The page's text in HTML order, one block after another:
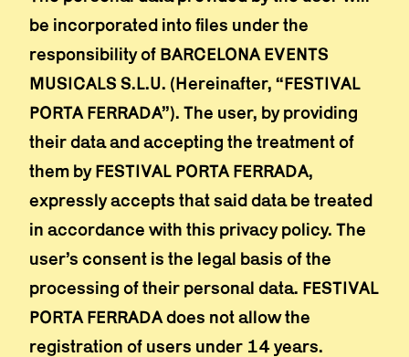
be incorporated into files under the
responsibility of BARCELONA EVENTS
MUSICALS S.L.U. (Hereinafter, “FESTIVAL
PORTA FERRADA”). The user, by providing
their data and accepting the treatment of
them by FESTIVAL PORTA FERRADA,
expressly accepts that said data be treated
in accordance with this privacy policy. The
user’s consent is the legal basis of the
processing of their personal data. FESTIVAL
PORTA FERRADA does not allow the
registration of users under 14 years.